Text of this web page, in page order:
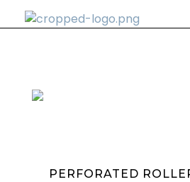
PERFORATED